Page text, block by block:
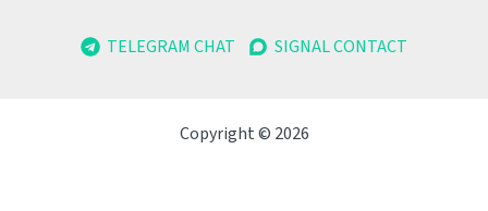
TELEGRAM CHAT SIGNAL CONTACT
Copyright © 2026